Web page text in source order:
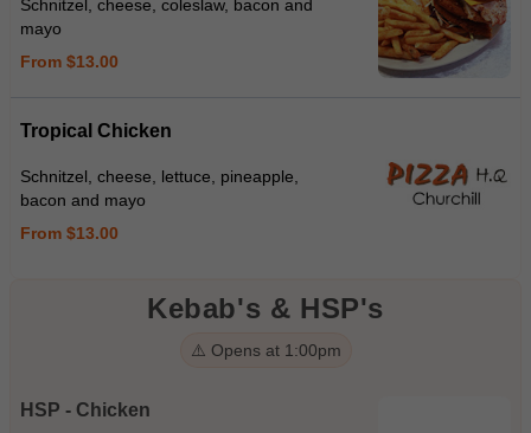
Schnitzel, cheese, coleslaw, bacon and
mayo
From $13.00
Tropical Chicken
Schnitzel, cheese, lettuce, pineapple,
bacon and mayo
From $13.00
Kebab's & HSP's
⚠️ Opens at 1:00pm
HSP - Chicken